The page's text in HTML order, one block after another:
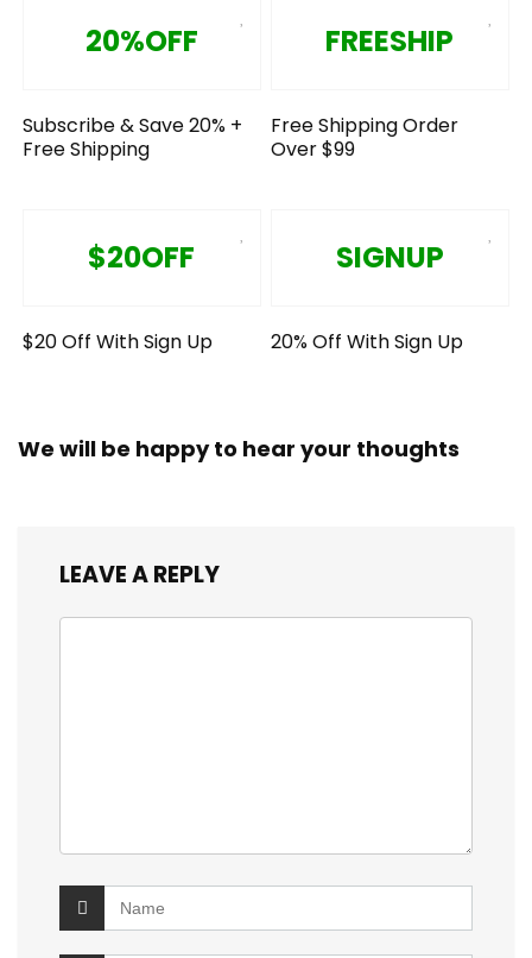
20%OFF
Subscribe & Save 20% +
Free Shipping
FREESHIP
Free Shipping Order
Over $99
$20OFF
$20 Off With Sign Up
SIGNUP
20% Off With Sign Up
We will be happy to hear your thoughts
LEAVE A REPLY